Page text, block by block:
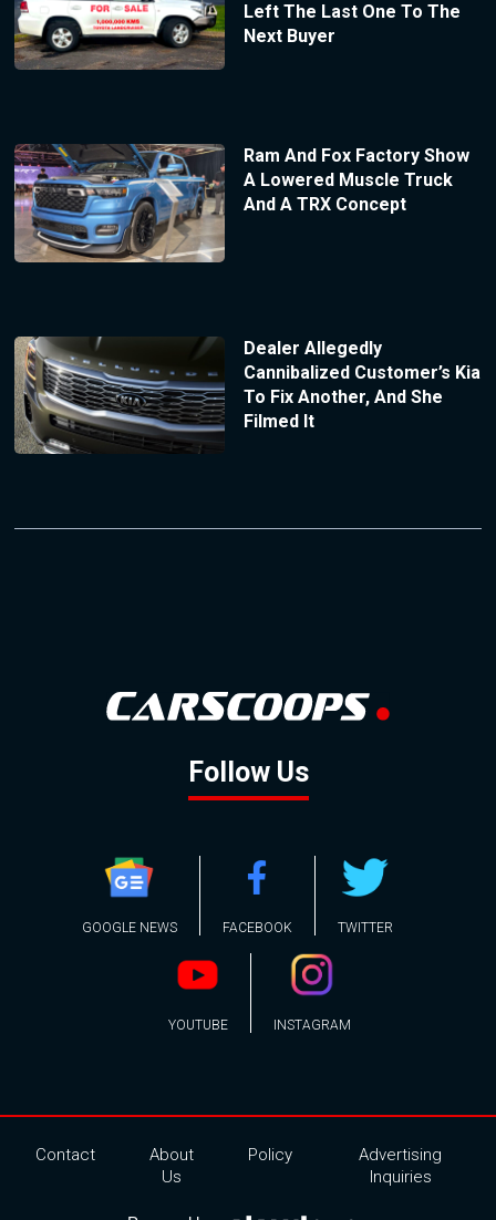
Left The Last One To The
Next Buyer
Ram And Fox Factory Show
A Lowered Muscle Truck
And A TRX Concept
Dealer Allegedly
Cannibalized Customer’s Kia
To Fix Another, And She
Filmed It
Follow Us
GOOGLE NEWS FACEBOOK TWITTER
YOUTUBE INSTAGRAM
Contact
About
Us
Policy
Advertising
Inquiries